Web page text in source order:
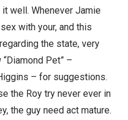
well. Whenever Jamie
with your, and this
the state, very
Pet” –
– for suggestions.
the Roy try never ever in
the guy need act mature.